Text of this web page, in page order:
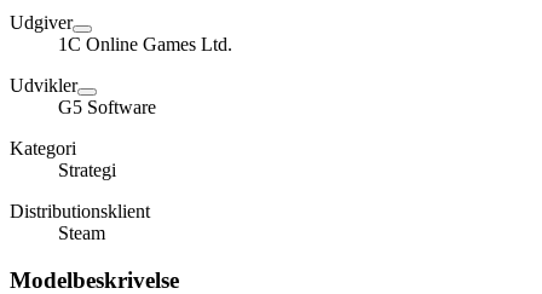
Udgiver
1C Online Games Ltd.
Udvikler
G5 Software
Kategori
Strategi
Distributionsklient
Steam
Modelbeskrivelse